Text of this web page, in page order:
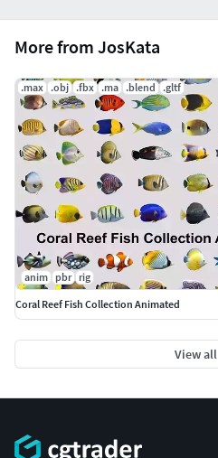
More from JosKata
.max .obj .fbx .ma .blend .gltf
anim pbr rig
Coral Reef Fish Collection Animated
View all